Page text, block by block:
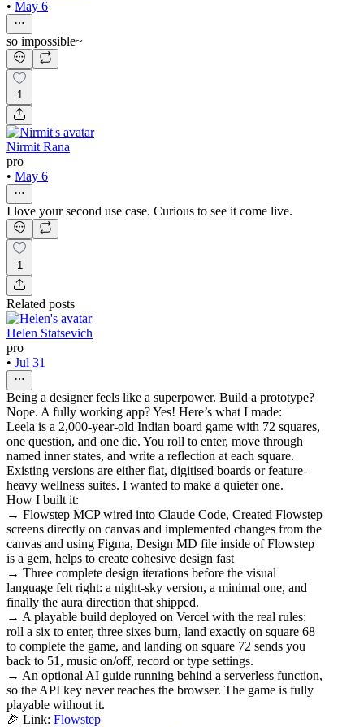
• May 6
so impossible~
1
Nirmit Rana
pro
• May 6
I love your second use case. Curious to see it come live.
1
Related posts
Helen Statsevich
pro
• Jul 31
Being a designer feels like a superpower. Build a prototype?
Nope. A fully working app? Yes! Here’s what I made:
Leela is a 2,000-year-old Indian board game with 72 squares,
one question, and one die. You roll to enter, move through
named inner states, and write a reflection at each square.
Existing versions are either flat, digitised boards or feature-
heavy wellness suites. I wanted to make a quieter one.
How I built it:
→ Flowstep MCP wired into Claude Code, Created Flowstep
screens directly on canvas and implemented changes from the
canvas and using Figma, Design MD file inside of Flowstep
is a gem, helps to create cohesive design fast
→ Three complete design iterations before the visual
language felt right: a night-sky version, a minimal one, and
finally the aura direction that shipped.
→ A playable build deployed on Vercel with the real rules:
roll a six to enter, three sixes burn, land exactly on square 68
to complete the game, and landing on square 72 sends you
back to 51, music on/off, record or type settings.
→ An optional AI guide running behind a serverless function,
so the API key never reaches the browser. The game is fully
playable without it.
🎉 Link: Flowstep